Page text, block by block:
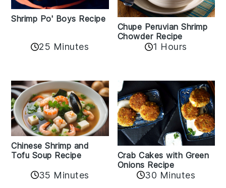
Shrimp Po' Boys Recipe
25 Minutes
Chupe Peruvian Shrimp
Chowder Recipe
1 Hours
Chinese Shrimp and
Tofu Soup Recipe
35 Minutes
Crab Cakes with Green
Onions Recipe
30 Minutes